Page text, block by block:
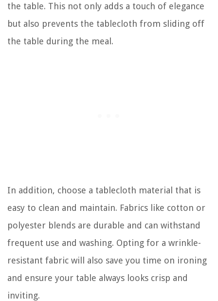
the table. This not only adds a touch of elegance
but also prevents the tablecloth from sliding off
the table during the meal.
In addition, choose a tablecloth material that is
easy to clean and maintain. Fabrics like cotton or
polyester blends are durable and can withstand
frequent use and washing. Opting for a wrinkle-
resistant fabric will also save you time on ironing
and ensure your table always looks crisp and
inviting.